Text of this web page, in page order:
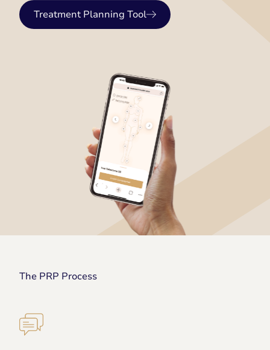
Treatment Planning Tool
The PRP Process